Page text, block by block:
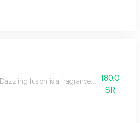
Dazzling fusion is a fragrance that180.0
SR